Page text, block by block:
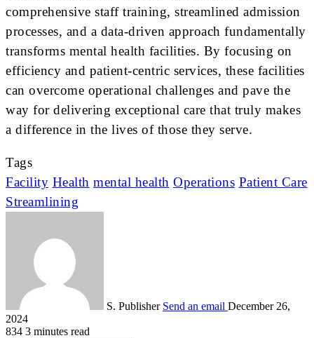
comprehensive staff training, streamlined admission
processes, and a data-driven approach fundamentally
transforms mental health facilities. By focusing on
efficiency and patient-centric services, these facilities
can overcome operational challenges and pave the
way for delivering exceptional care that truly makes
a difference in the lives of those they serve.
Tags
Facility Health mental health Operations Patient Care
Streamlining
S. Publisher Send an email December 26,
2024
834 3 minutes read